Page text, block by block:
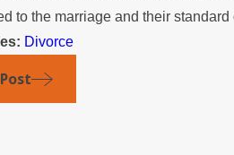
to the marriage and their
Divorce